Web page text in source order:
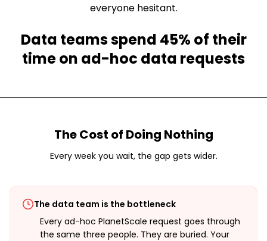
everyone hesitant.
Data teams spend 45% of their
time on ad-hoc data requests
The Cost of Doing Nothing
Every week you wait, the gap gets wider.
The data team is the bottleneck
Every ad-hoc PlanetScale request goes through
the same three people. They are buried. Your